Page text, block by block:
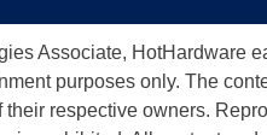
Associate, HotHardware
purposes only. The
respective owners.